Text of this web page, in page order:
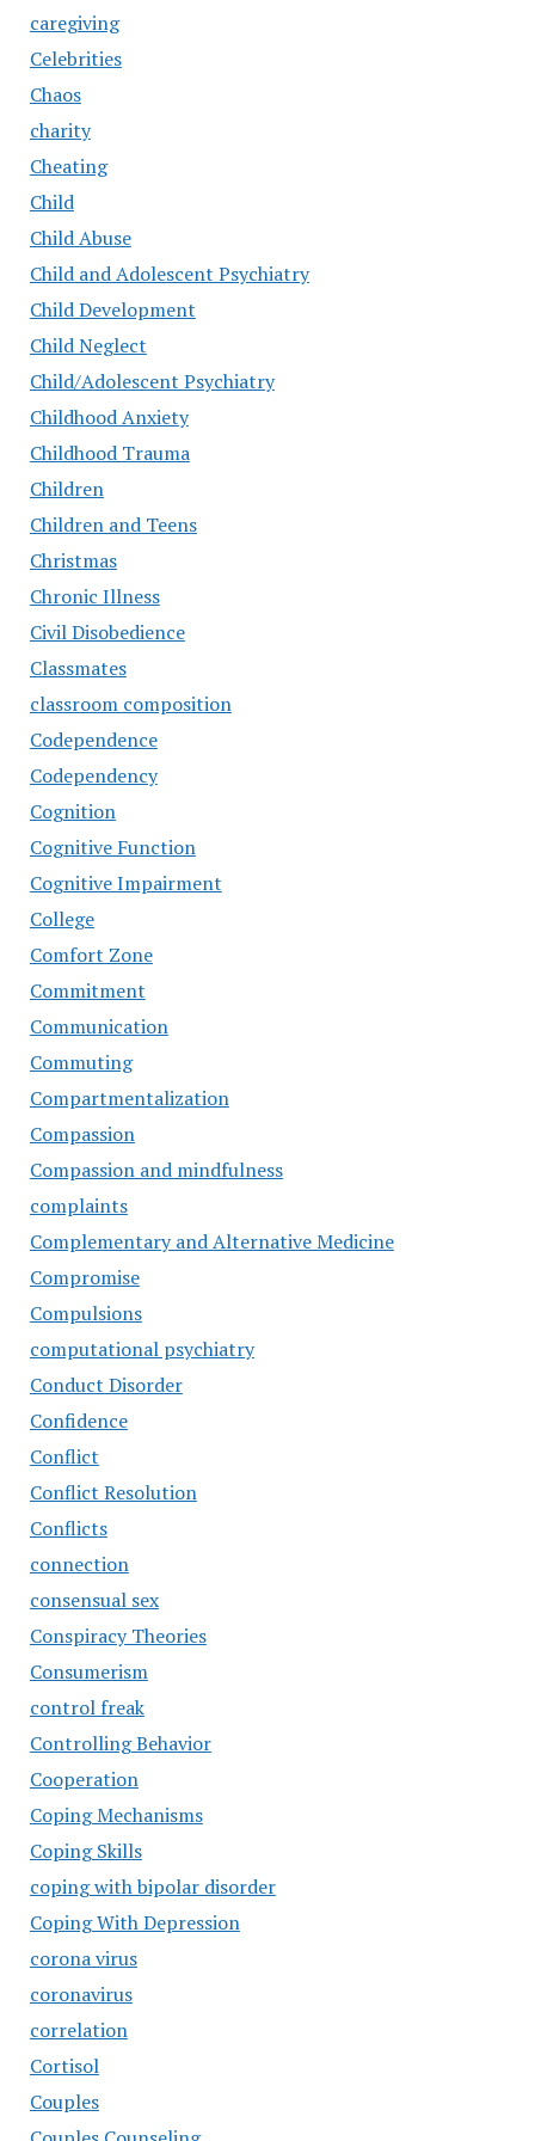
caregiving
Celebrities
Chaos
charity
Cheating
Child
Child Abuse
Child and Adolescent Psychiatry
Child Development
Child Neglect
Child/Adolescent Psychiatry
Childhood Anxiety
Childhood Trauma
Children
Children and Teens
Christmas
Chronic Illness
Civil Disobedience
Classmates
classroom composition
Codependence
Codependency
Cognition
Cognitive Function
Cognitive Impairment
College
Comfort Zone
Commitment
Communication
Commuting
Compartmentalization
Compassion
Compassion and mindfulness
complaints
Complementary and Alternative Medicine
Compromise
Compulsions
computational psychiatry
Conduct Disorder
Confidence
Conflict
Conflict Resolution
Conflicts
connection
consensual sex
Conspiracy Theories
Consumerism
control freak
Controlling Behavior
Cooperation
Coping Mechanisms
Coping Skills
coping with bipolar disorder
Coping With Depression
corona virus
coronavirus
correlation
Cortisol
Couples